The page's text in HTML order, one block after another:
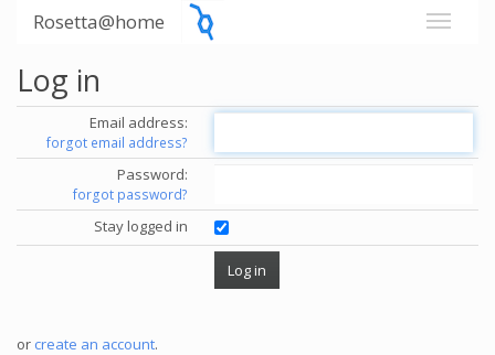
Rosetta@home
Log in
Email address:
forgot email address?
Password:
forgot password?
Stay logged in
or create an account.